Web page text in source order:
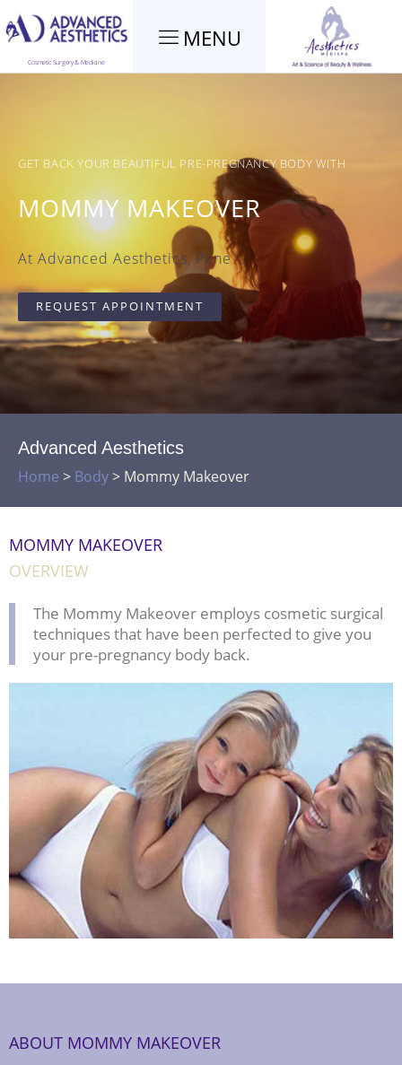
Cosmetic Surgery & Medicine
MENU
GET BACK YOUR BEAUTIFUL PRE-PREGNANCY BODY WITH
MOMMY MAKEOVER
At Advanced Aesthetics, Pune
REQUEST APPOINTMENT
Advanced Aesthetics
Home > Body> Mommy Makeover
MOMMY MAKEOVER
OVERVIEW
The Mommy Makeover employs cosmetic surgical
techniques that have been perfected to give you
your pre-pregnancy body back.
ABOUT MOMMY MAKEOVER